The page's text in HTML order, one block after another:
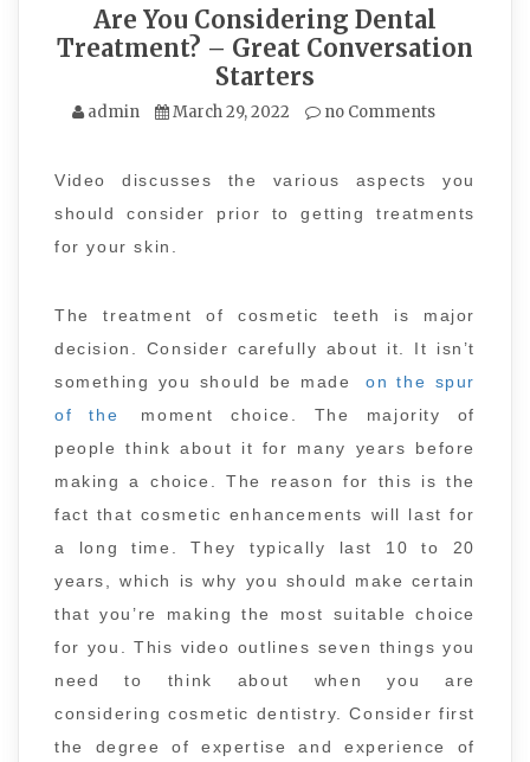
Are You Considering Dental
Treatment? – Great Conversation
Starters
admin March 29, 2022 no Comments
Video discusses the various aspects you
should consider prior to getting treatments
for your skin.
The treatment of cosmetic teeth is major
decision. Consider carefully about it. It isn’t
something you should be made
on the spur
of the
moment choice. The majority of
people think about it for many years before
making a choice. The reason for this is the
fact that cosmetic enhancements will last for
a long time. They typically last 10 to 20
years, which is why you should make certain
that you’re making the most suitable choice
for you. This video outlines seven things you
need to think about when you are
considering cosmetic dentistry. Consider first
the degree of expertise and experience of